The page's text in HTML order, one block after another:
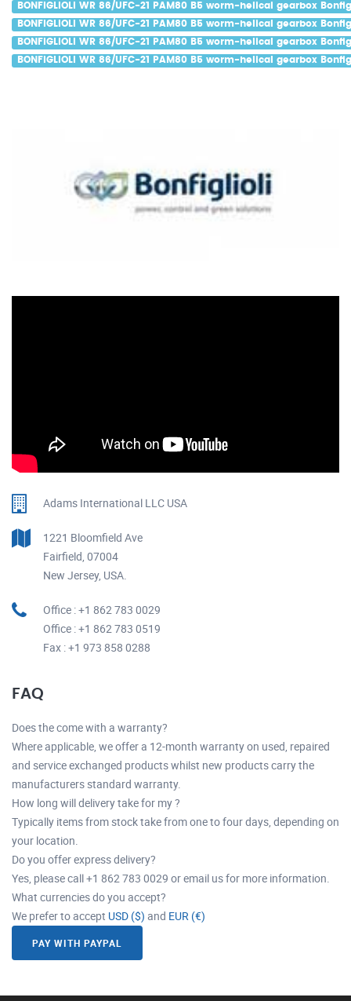
BONFIGLIOLI WR 86/UFC-21 PAM80 B5 worm-helical gearbox
BONFIGLIOLI WR 86/UFC-21 PAM80 B5 worm-helical gearbox
BONFIGLIOLI WR 86/UFC-21 PAM80 B5 worm-helical gearbox
BONFIGLIOLI WR 86/UFC-21 PAM80 B5 worm-helical gearbox
Adams International LLC USA
1221 Bloomfield Ave
Fairfield, 07004
New Jersey, USA.
Office : +1 862 783 0029
Office : +1 862 783 0519
Fax : +1 973 858 0288
FAQ
Does the come with a warranty?
Where applicable, we offer a 12-month warranty on used, repaired
and service exchanged products whilst new products carry the
manufacturers standard warranty.
How long will delivery take for my ?
Typically items from stock take from one to four days, depending on
your location.
Do you offer express delivery?
Yes, please call +1 862 783 0029 or email us for more information.
What currencies do you accept?
We prefer to accept USD ($) and EUR (€)
PAY WITH PAYPAL